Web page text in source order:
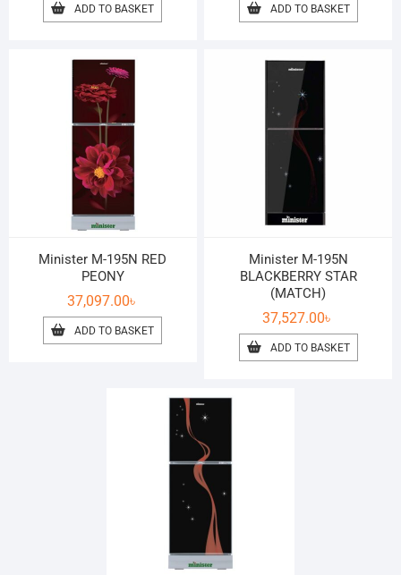
ADD TO BASKET ADD TO BASKET
Minister M-195N RED
PEONY
37,097.00৳
ADD TO BASKET
Minister M-195N
BLACKBERRY STAR
(MATCH)
37,527.00৳
ADD TO BASKET